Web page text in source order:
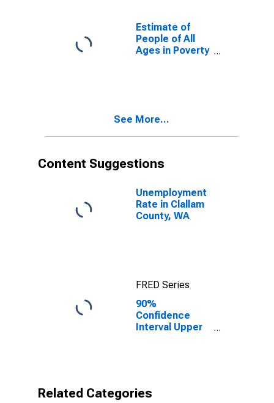
for Clallam
County, WA
Estimate of
People of All
Ages in Poverty
See More...
Content Suggestions
Unemployment
Rate in Clallam
County, WA
FRED Series
90%
Confidence
Interval Upper
County, WA
Related Categories